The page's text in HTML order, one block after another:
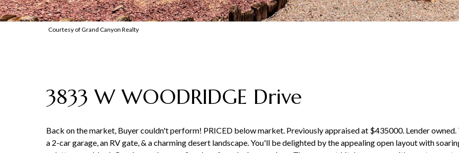
Courtesy of Grand Canyon Realty
3833 W WOODRIDGE Drive
Back on the market, Buyer couldn't perform! PRICED below market. Previously appraised at $435000. Lender
a 2-car garage, an RV gate, & a charming desert landscape. You'll be delighted by the appealing open layout with